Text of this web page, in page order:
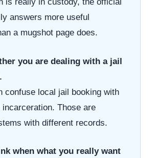
answers more useful
a mugshot page does.
you are dealing with a jail
confuse local jail booking with
Those are
with different records.
when what you really want